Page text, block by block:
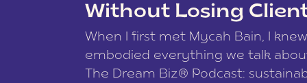
Without Losing
When I first met Mycah Bain, I
embodied everything we talk
The Dream Biz® Podcast: